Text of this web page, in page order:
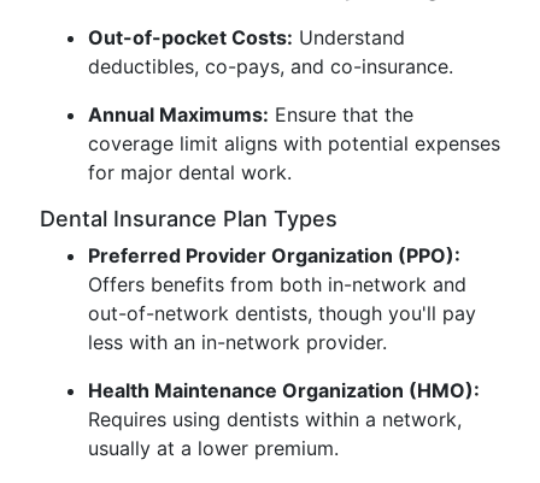
Out-of-pocket Costs: Understand
deductibles, co-pays, and co-insurance.
Annual Maximums: Ensure that the
coverage limit aligns with potential expenses
for major dental work.
Dental Insurance Plan Types
Preferred Provider Organization (PPO):
Offers benefits from both in-network and
out-of-network dentists, though you'll pay
less with an in-network provider.
Health Maintenance Organization (HMO):
Requires using dentists within a network,
usually at a lower premium.